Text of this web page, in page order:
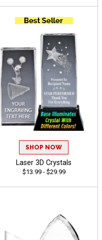
SHOP NOW
Laser 3D Crystals
$13.99 - $29.99